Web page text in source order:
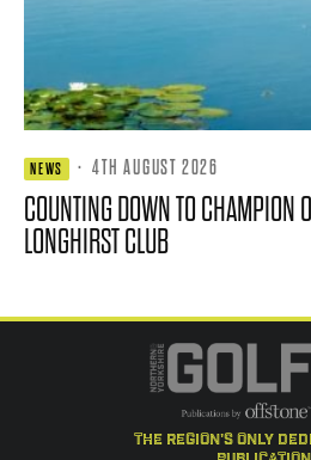
NEWS · 4TH AUGUST 2026
COUNTING DOWN TO CHAMPION
LONGHIRST CLUB
the region's only